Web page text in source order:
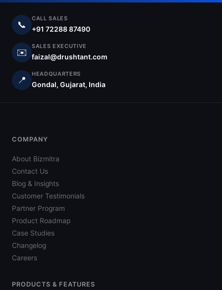
📞
CALL SALES
+91 72288 87490
✉️
SALES EXECUTIVE
faizal@drushtant.com
📍
HEADQUARTERS
Gondal, Gujarat, India
COMPANY
About Bizmitra
Contact Us
Blog & Insights
Customer Testimonials
Partner Program
Product Roadmap
Case Studies
Changelog
Careers
PRODUCTS & FEATURES